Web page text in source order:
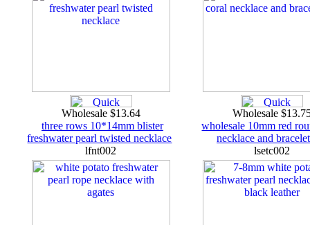
Wholesale $13.64
three rows 10*14mm blister
freshwater pearl twisted necklace
lfnt002
Wholesale
wholesale 10mm red
necklace and
lsetc002